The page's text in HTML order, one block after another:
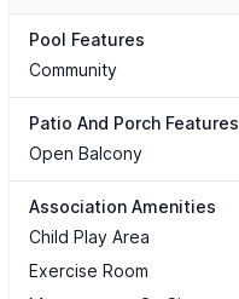
Pool Features
Community
Patio And Porch Features
Open Balcony
Association Amenities
Child Play Area
Exercise Room